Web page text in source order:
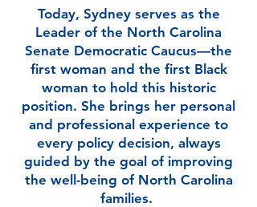
Today, Sydney serves as the
Leader of the North Carolina
Senate Democratic Caucus—the
first woman and the first Black
woman to hold this historic
position. She brings her personal
and professional experience to
every policy decision, always
guided by the goal of improving
the well-being of North Carolina
families.